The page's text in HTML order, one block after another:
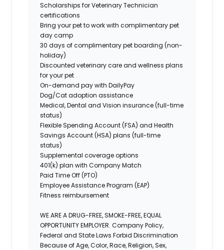
Scholarships for Veterinary Technician
certifications
Bring your pet to workwith complimentary pet
day camp
30 days of complimentary pet boarding (non-
holiday)
Discounted veterinary care and wellness plans
for your pet
On-demand pay with DailyPay
Dog/Cat adoption assistance
Medical, Dental and Vision insurance (full-time
status)
Flexible Spending Account (FSA) and Health
Savings Account (HSA) plans (full-time
status)
Supplemental coverage options
401(k) plan with Company Match
Paid Time Off (PTO)
Employee Assistance Program (EAP)
Fitness reimbursement
WE ARE A DRUG-FREE, SMOKE-FREE, EQUAL
OPPORTUNITY EMPLOYER. Company Policy,
Federal and State Laws Forbid Discrimination
Because of Age, Color, Race, Religion, Sex,